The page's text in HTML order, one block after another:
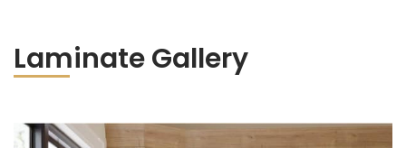
Laminate Gallery